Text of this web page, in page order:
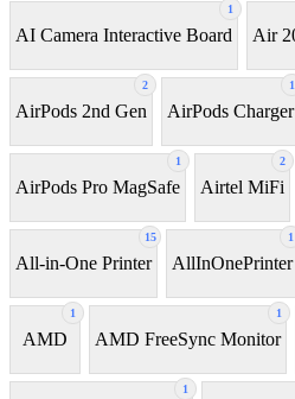
1
AI Camera Interactive Board Air
2
AirPods 2nd Gen
1
AirPods Charger
1
AirPods Pro MagSafe
2
Airtel MiFi
15
All-in-One Printer
1
AllInOnePrinter
1
AMD
1
AMD FreeSync Monitor
1